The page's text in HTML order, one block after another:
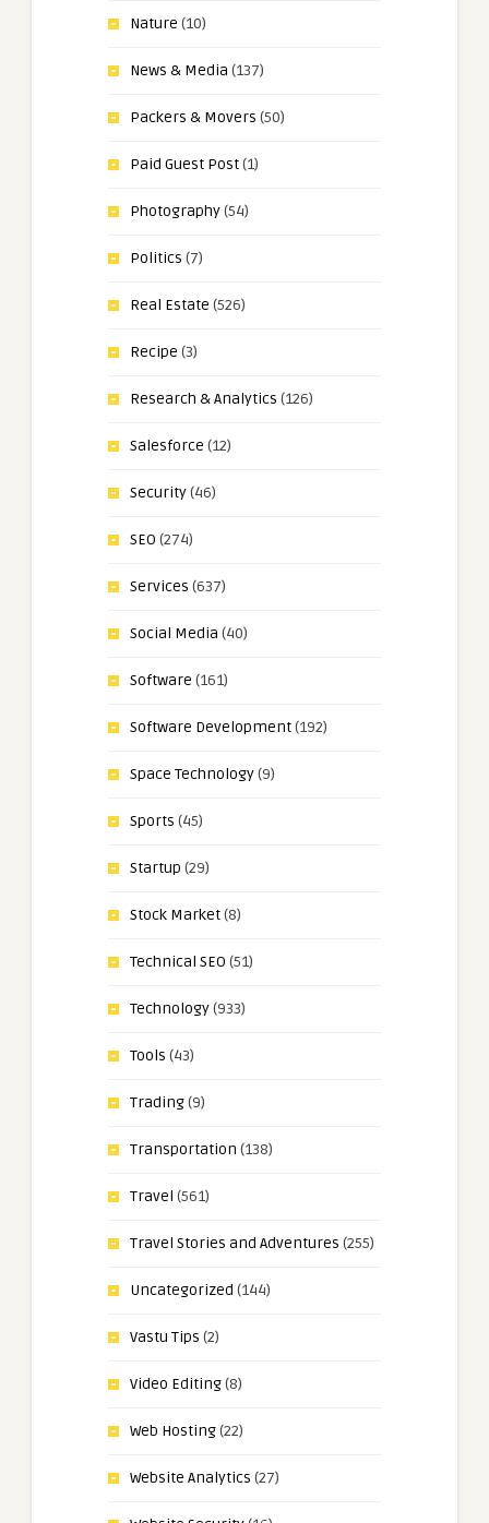
Nature (10)
News & Media (137)
Packers & Movers (50)
Paid Guest Post(1)
Photography(54)
Politics (7)
Real Estate (526)
Recipe (3)
Research & Analytics (126)
Salesforce (12)
Security(46)
SEO (274)
Services (637)
Social Media (40)
Software (161)
Software Development(192)
Space Technology(9)
Sports (45)
Startup (29)
Stock Market(8)
Technical SEO (51)
Technology(933)
Tools (43)
Trading(9)
Transportation (138)
Travel (561)
Travel Stories and Adventures (255)
Uncategorized (144)
Vastu Tips (2)
Video Editing(8)
Web Hosting(22)
Website Analytics (27)